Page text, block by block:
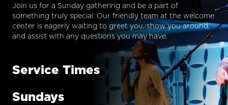
Join us for a Sunday gathering and be a part of
something truly special. Our friendly team at the welcome
center is eagerly waiting to greet you, show you around,
and assist with any questions you may have.
Service Times
Sundays